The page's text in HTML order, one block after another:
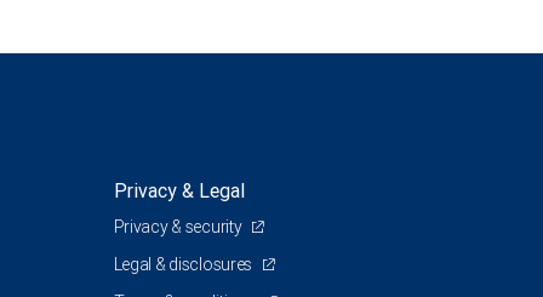
Privacy & Legal
Privacy & security
Legal & disclosures